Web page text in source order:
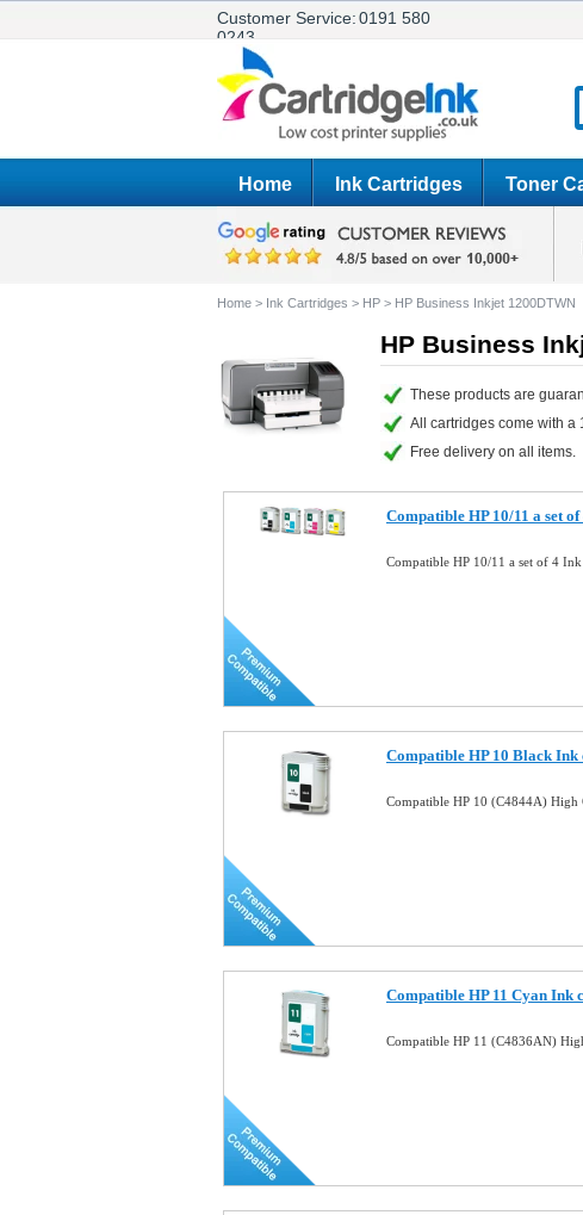
Customer Service:0191 580
0243
Home Ink Cartridges Toner
Home > Ink Cartridges > HP > HP Business Inkjet 1200DTWN
HP Business
These products are
All cartridges come with a
Free delivery on all items.
Compatible HP 10/11 a set
Compatible HP 10/11 a set of 4
Compatible HP 10 Black
Compatible HP 10 (C4844A)
Compatible HP 11 Cyan Ink
Compatible HP 11 (C4836AN)